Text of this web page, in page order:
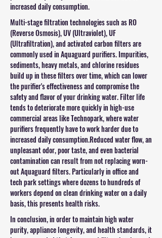
increased daily consumption.
Multi-stage filtration technologies such as RO
(Reverse Osmosis), UV (Ultraviolet), UF
(Ultrafiltration), and activated carbon filters are
commonly used in Aquaguard purifiers. Impurities,
sediments, heavy metals, and chlorine residues
build up in these filters over time, which can lower
the purifier's effectiveness and compromise the
safety and flavor of your drinking water. Filter life
tends to deteriorate more quickly in high-use
commercial areas like Technopark, where water
purifiers frequently have to work harder due to
increased daily consumption.Reduced water flow, an
unpleasant odor, poor taste, and even bacterial
contamination can result from not replacing worn-
out Aquaguard filters. Particularly in office and
tech park settings where dozens to hundreds of
workers depend on clean drinking water on a daily
basis, this presents health risks.
In conclusion, in order to maintain high water
purity, appliance longevity, and health standards, it